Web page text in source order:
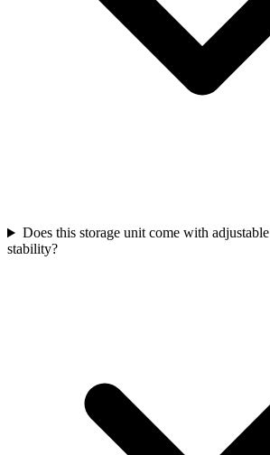
Does this storage unit come with
stability?